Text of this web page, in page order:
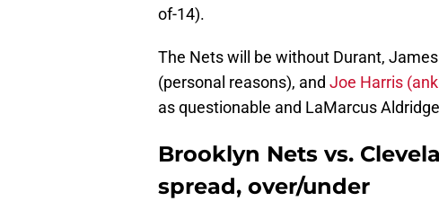
of-14).
The Nets will be without Durant,
(personal reasons), and Joe Harris
as questionable and LaMarcus
Brooklyn Nets vs.
spread, over/under